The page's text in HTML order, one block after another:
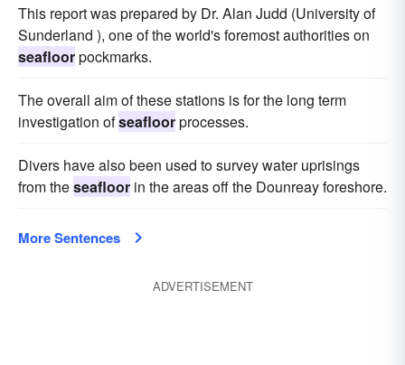
This report was prepared by Dr. Alan Judd (University of
Sunderland ), one of the world's foremost authorities on
seafloorpockmarks.
The overall aim of these stations is for the long term
investigation ofseafloorprocesses.
Divers have also been used to survey water uprisings
from theseafloor in the areas off the Dounreay foreshore.
More Sentences
ADVERTISEMENT